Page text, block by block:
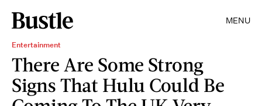
MENU
Entertainment
There Are Some Strong
Signs That Hulu Could Be